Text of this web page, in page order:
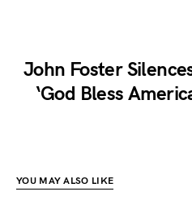
John Foster
‘God Bless
YOU MAY ALSO LIKE